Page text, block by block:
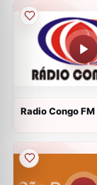
Radio Congo FM